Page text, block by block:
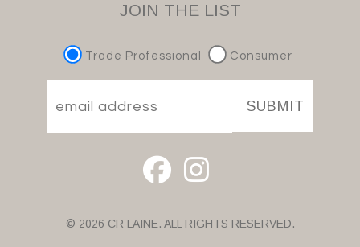
JOIN THE LIST
Trade Professional Consumer
SUBMIT
© 2026 CR LAINE. ALL RIGHTS RESERVED.